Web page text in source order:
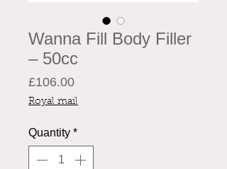
Wanna Fill Body Filler
– 50cc
£106.00Price
Royal mail
Quantity *